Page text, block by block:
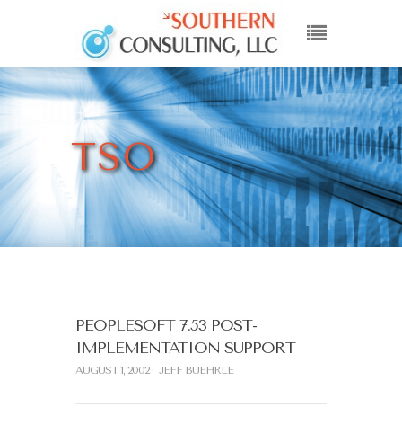
TSO
PEOPLESOFT 7.53 POST-
IMPLEMENTATION SUPPORT
AUGUST 1, 2002 JEFF BUEHRLE